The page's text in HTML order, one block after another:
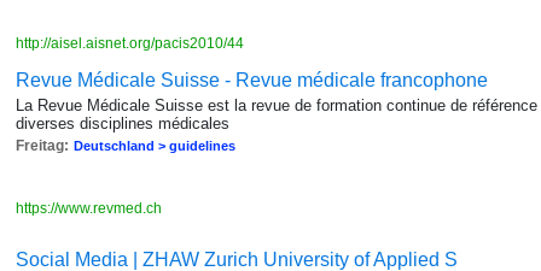
http://aisel.aisnet.org/pacis2010/44
Revue Médicale Suisse - Revue médicale francophone
La Revue Médicale Suisse est la revue de formation continue de
diverses disciplines médicales
Freitag: Deutschland > guidelines
https://www.revmed.ch
Social Media | ZHAW Zurich University of Applied S